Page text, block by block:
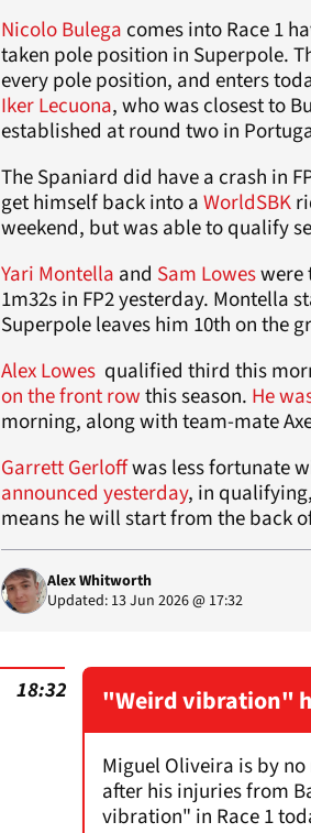
Nicolo Bulega comes into Race 1
taken pole position in Superpole.
every pole position, and enters
Iker Lecuona, who was closest to
established at round two in
The Spaniard did have a crash in
get himself back into aWorldSBK
weekend, but was able to qualify
Yari Montella and Sam Loweswere
1m32s in FP2 yesterday. Montella
Superpole leaves him 10th on the
Alex Lowes qualified third this
on the front rowthis season. He
morning, along with team-mate
Garrett Gerloffwas less fortunate
announced yesterday, in
means he will start from the back
Alex Whitworth
Updated: 13 Jun 2026 @ 17:32
18:32 "Weird vibration"
Miguel Oliveira is by
after his injuries from
vibration" in Race 1